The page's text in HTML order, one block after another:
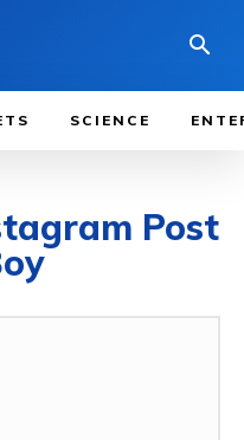
SCIENCE
Post